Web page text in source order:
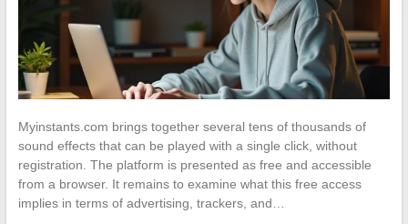
Myinstants.com brings together several tens of thousands of
sound effects that can be played with a single click, without
registration. The platform is presented as free and accessible
from a browser. It remains to examine what this free access
implies in terms of advertising, trackers, and…